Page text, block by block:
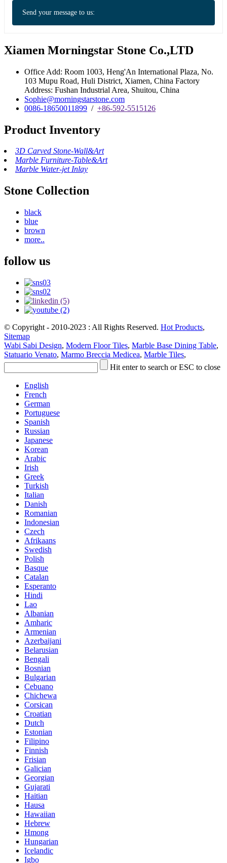
Send your message to us:
Xiamen Morningstar Stone Co.,LTD
Office Add: Room 1003, Heng'An International Plaza, No.
103 Mupu Road, Huli District, Xiamen, China Factory
Address: Fushan Industrial Area, Shuitou, China
Sophie@morningstarstone.com
0086-18650011899 / +86-592-5515126
Product Inventory
3D Carved Stone-Wall&Art
Marble Furniture-Table&Art
Marble Water-jet Inlay
Stone Collection
black
blue
brown
more..
follow us
© Copyright - 2010-2023 : All Rights Reserved. Hot Products,
Sitemap
Wabi Sabi Design, Modern Floor Tiles, Marble Base Dining Table,
Statuario Venato, Marmo Breccia Medicea, Marble Tiles,
Hit enter to search or ESC to close
English
French
German
Portuguese
Spanish
Russian
Japanese
Korean
Arabic
Irish
Greek
Turkish
Italian
Danish
Romanian
Indonesian
Czech
Afrikaans
Swedish
Polish
Basque
Catalan
Esperanto
Hindi
Lao
Albanian
Amharic
Armenian
Azerbaijani
Belarusian
Bengali
Bosnian
Bulgarian
Cebuano
Chichewa
Corsican
Croatian
Dutch
Estonian
Filipino
Finnish
Frisian
Galician
Georgian
Gujarati
Haitian
Hausa
Hawaiian
Hebrew
Hmong
Hungarian
Icelandic
Igbo